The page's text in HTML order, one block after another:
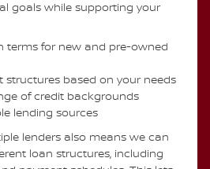
goals while supporting your
terms for new and pre-owned
structures based on your needs
of credit backgrounds
lending sources
lenders also means we can
loan structures, including